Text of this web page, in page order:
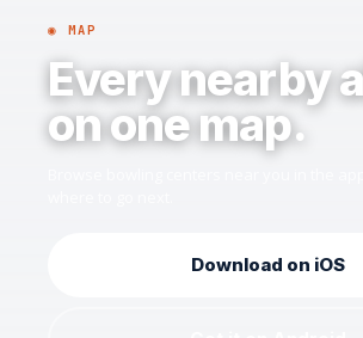
◉ MAP
Every nearby
on one map.
Download on iOS